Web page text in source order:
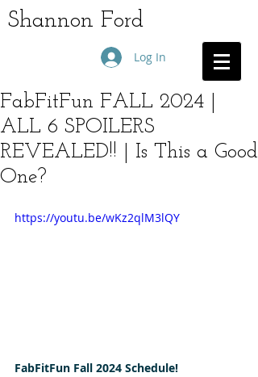
Shannon Ford
Log In
FabFitFun FALL 2024 |
ALL 6 SPOILERS
REVEALED!! | Is This a Good
One?
https://youtu.be/wKz2qlM3lQY
FabFitFun Fall 2024 Schedule!